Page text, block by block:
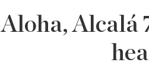
Aloha, Alcalá